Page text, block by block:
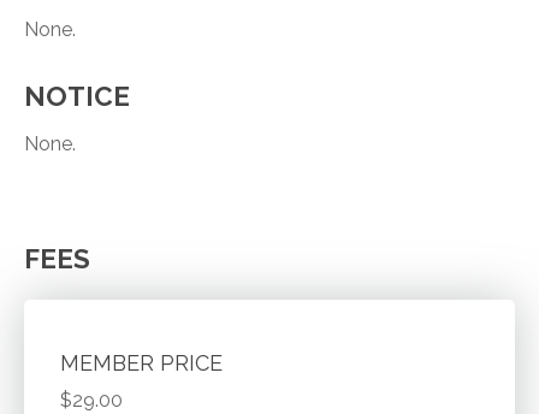
None.
NOTICE
None.
FEES
MEMBER PRICE
$29.00